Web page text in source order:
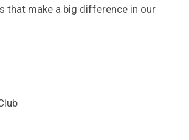
that make a big difference in our